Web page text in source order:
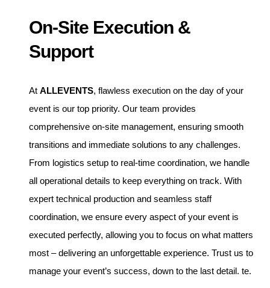
On-Site Execution &
Support
At ALLEVENTS, flawless execution on the day of your
event is our top priority. Our team provides
comprehensive on-site management, ensuring smooth
transitions and immediate solutions to any challenges.
From logistics setup to real-time coordination, we handle
all operational details to keep everything on track. With
expert technical production and seamless staff
coordination, we ensure every aspect of your event is
executed perfectly, allowing you to focus on what matters
most – delivering an unforgettable experience. Trust us to
manage your event’s success, down to the last detail. te.